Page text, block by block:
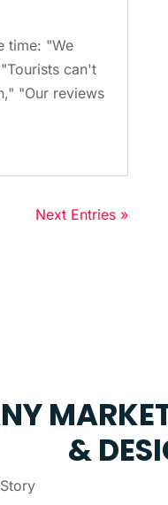
time: "We
can't
"Our reviews
Next Entries »
&